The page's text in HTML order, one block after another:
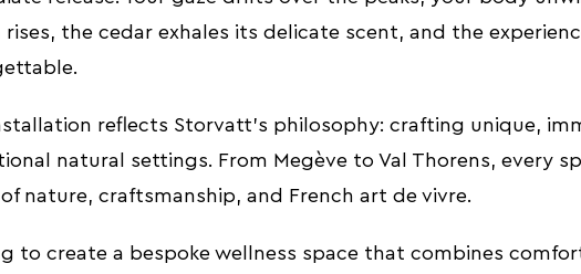
rises, the cedar exhales its delicate scent, and the
reflects Storvatt’s philosophy: crafting unique,
natural settings. From Megève to Val Thorens, every
nature, craftsmanship, and French art de vivre.
to create a bespoke wellness space that combines